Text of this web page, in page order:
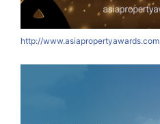
http://www.asiapropertyawards.com